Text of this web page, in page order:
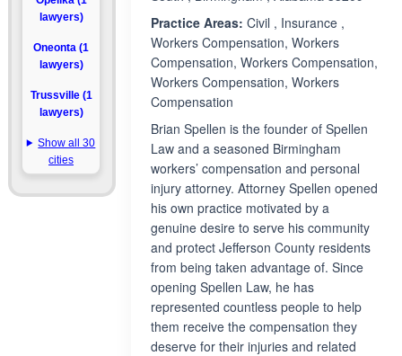
lawyers)
Oneonta (1
lawyers)
Trussville (1
lawyers)
Show all 30
cities
Practice Areas: Civil , Insurance ,
Workers Compensation, Workers
Compensation, Workers Compensation,
Workers Compensation, Workers
Compensation
Brian Spellen is the founder of Spellen
Law and a seasoned Birmingham
workers’ compensation and personal
injury attorney. Attorney Spellen opened
his own practice motivated by a
genuine desire to serve his community
and protect Jefferson County residents
from being taken advantage of. Since
opening Spellen Law, he has
represented countless people to help
them receive the compensation they
deserve for their injuries and related